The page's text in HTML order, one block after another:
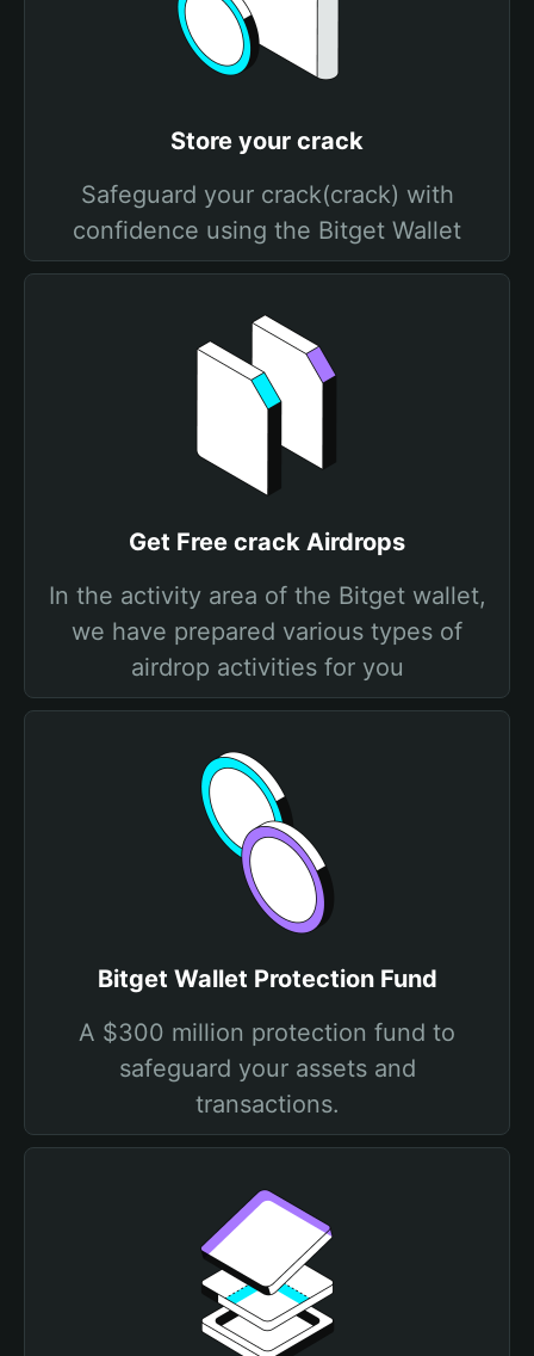
Store your crack
Safeguard your crack(crack) with
confidence using the Bitget Wallet
Get Free crack Airdrops
In the activity area of the Bitget wallet,
we have prepared various types of
airdrop activities for you
Bitget Wallet Protection Fund
A $300 million protection fund to
safeguard your assets and
transactions.